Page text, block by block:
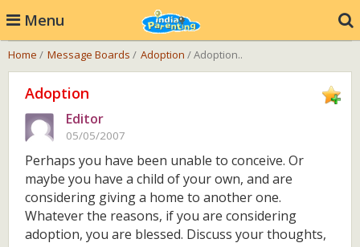
Menu
Home / Message Boards / Adoption / Adoption..
Adoption
Editor
05/05/2007
Perhaps you have been unable to conceive. Or
maybe you have a child of your own, and are
considering giving a home to another one.
Whatever the reasons, if you are considering
adoption, you are blessed. Discuss your thoughts,